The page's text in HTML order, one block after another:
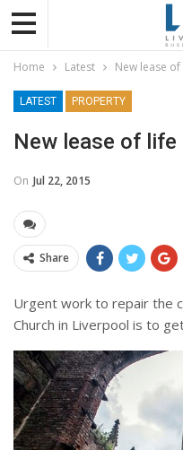
Home Latest New lease of
LATEST PROPERTY
New lease of life
On Jul 22, 2015
Share
Urgent work to repair the
Church in Liverpool is to